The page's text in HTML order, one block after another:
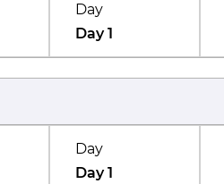
Day
Day 1
Day
Day 1